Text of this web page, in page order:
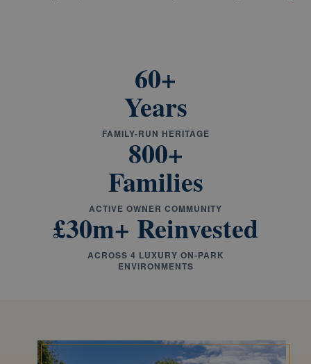
60+
Years
FAMILY-RUN HERITAGE
800+
Families
ACTIVE OWNER COMMUNITY
£30m+ Reinvested
ACROSS 4 LUXURY ON-PARK
ENVIRONMENTS